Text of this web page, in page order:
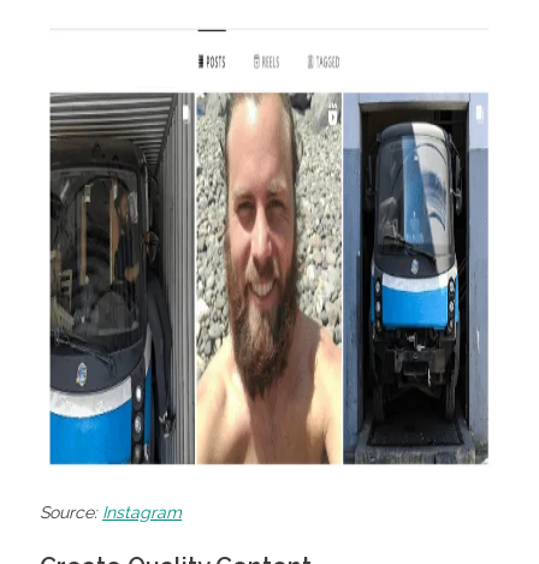
Source: Instagram